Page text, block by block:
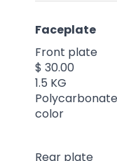
Faceplate
Front plate
$ 30.00
1.5 KG
color
Rear plate